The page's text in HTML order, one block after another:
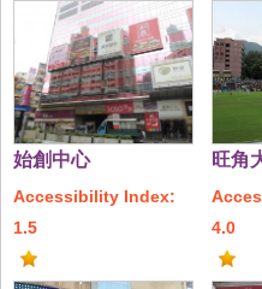
始創中心
Accessibility Index:
1.5
旺角
4.0